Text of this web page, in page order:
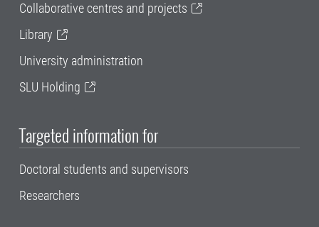
Collaborative centres and projects
Library
University administration
SLU Holding
Targeted information for
Doctoral students and supervisors
Researchers